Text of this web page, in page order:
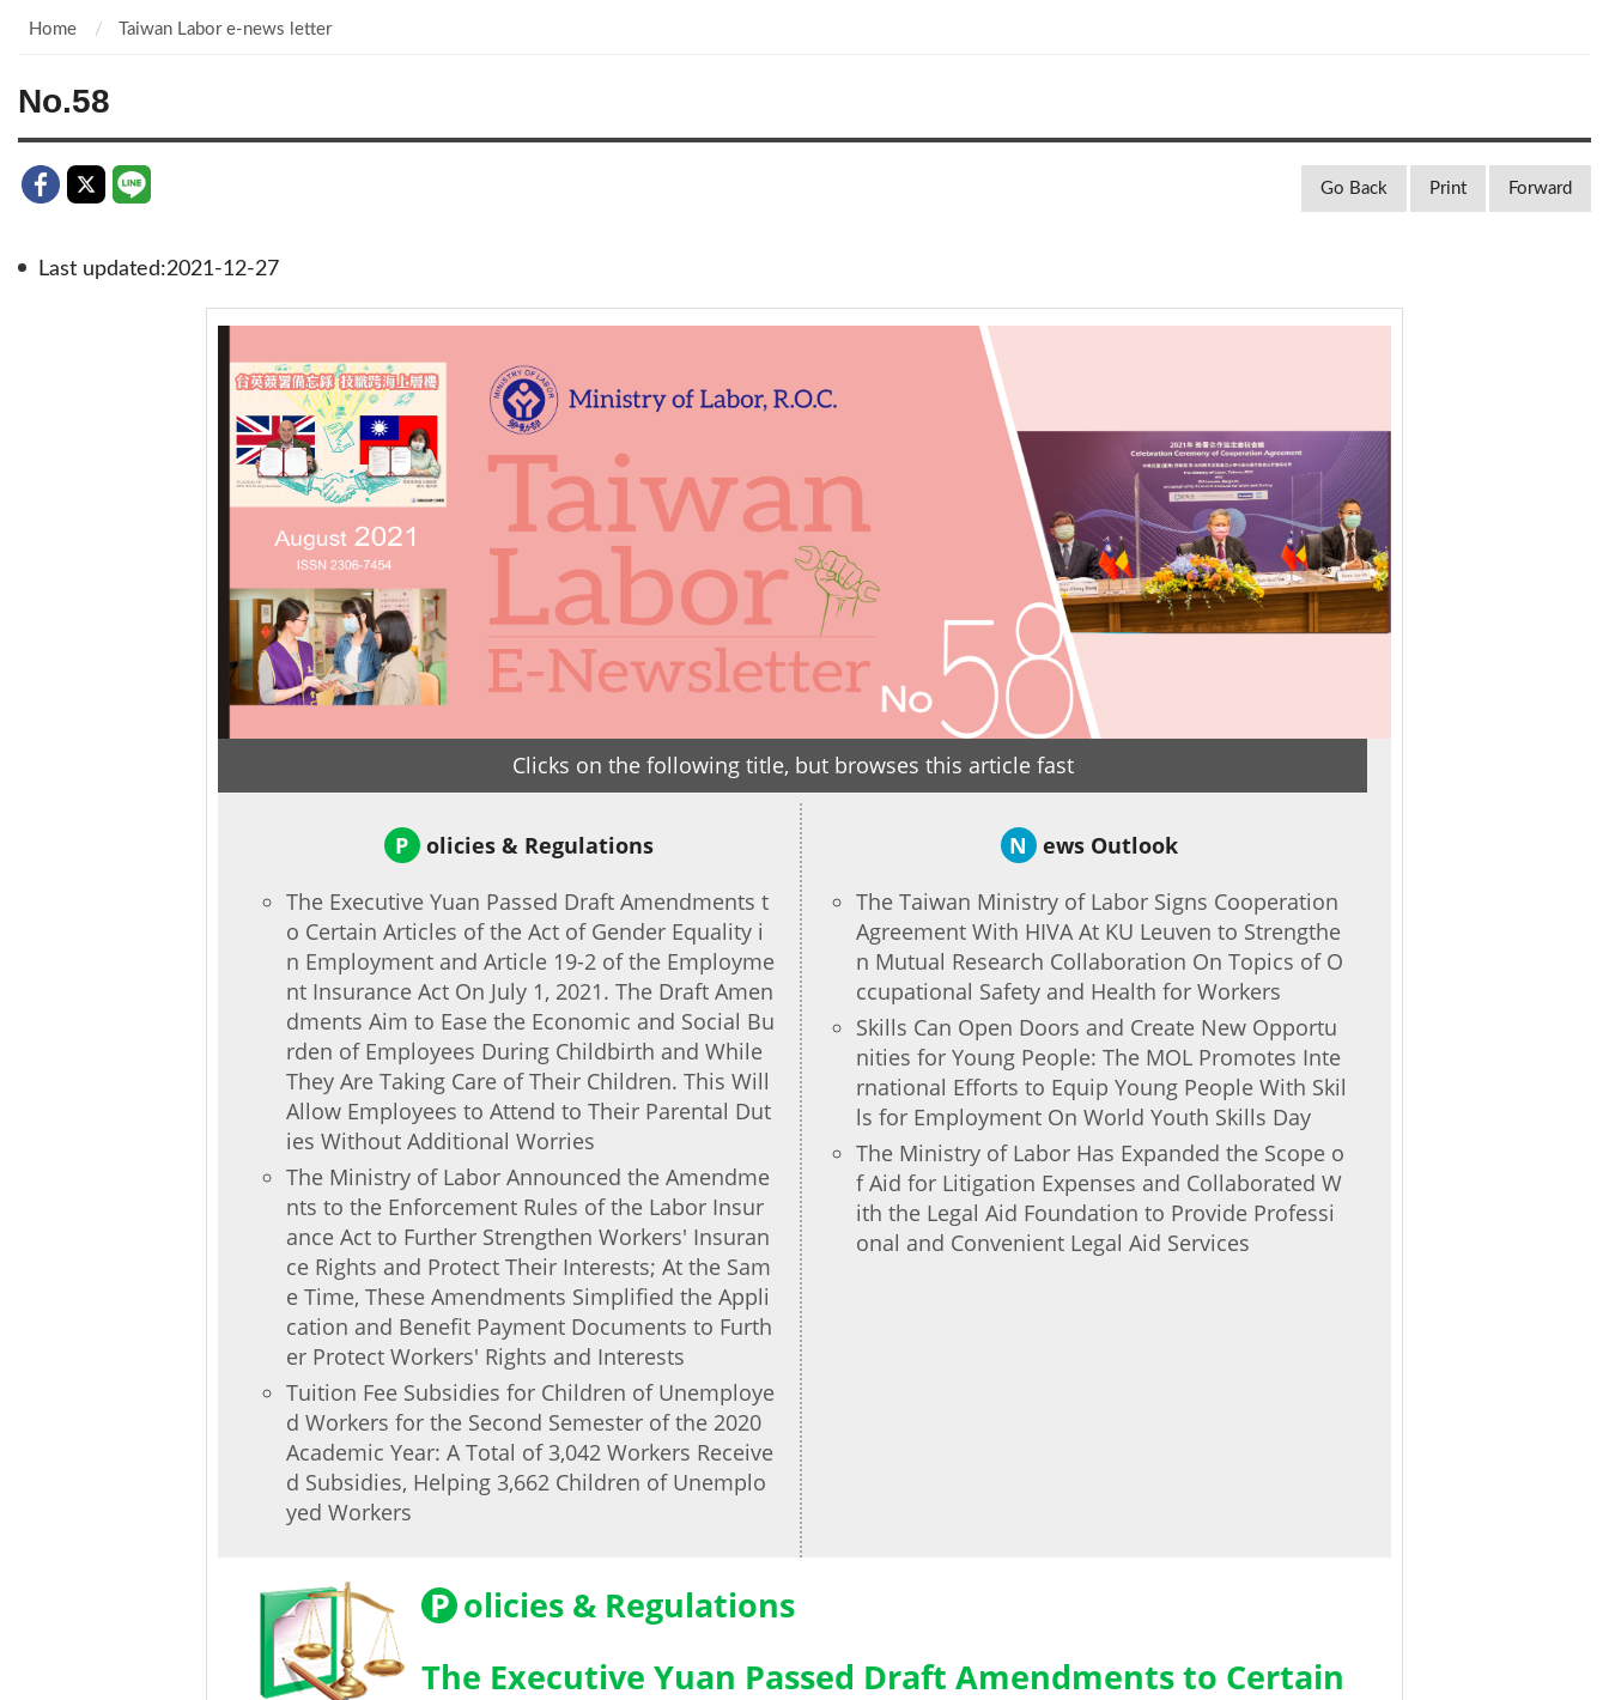
Home Taiwan Labor e-news letter
No.58
Go Back Print Forward
Last updated:2021-12-27
Clicks on the following title, but browses this article fast
P
olicies & Regulations
The Executive Yuan Passed Draft Amendments t
o Certain Articles of the Act of Gender Equality i
n Employment and Article 19-2 of the Employme
nt Insurance Act On July 1, 2021. The Draft Amen
dments Aim to Ease the Economic and Social Bu
rden of Employees During Childbirth and While
They Are Taking Care of Their Children. This Will
Allow Employees to Attend to Their Parental Dut
ies Without Additional Worries
The Ministry of Labor Announced the Amendme
nts to the Enforcement Rules of the Labor Insur
ance Act to Further Strengthen Workers' Insuran
ce Rights and Protect Their Interests; At the Sam
e Time, These Amendments Simplified the Appli
cation and Benefit Payment Documents to Furth
er Protect Workers' Rights and Interests
Tuition Fee Subsidies for Children of Unemploye
d Workers for the Second Semester of the 2020
Academic Year: A Total of 3,042 Workers Receive
d Subsidies, Helping 3,662 Children of Unemplo
yed Workers
N
ews Outlook
The Taiwan Ministry of Labor Signs Cooperation
Agreement With HIVA At KU Leuven to Strengthe
n Mutual Research Collaboration On Topics of O
ccupational Safety and Health for Workers
Skills Can Open Doors and Create New Opportu
nities for Young People: The MOL Promotes Inte
rnational Efforts to Equip Young People With Skil
ls for Employment On World Youth Skills Day
The Ministry of Labor Has Expanded the Scope o
f Aid for Litigation Expenses and Collaborated W
ith the Legal Aid Foundation to Provide Professi
onal and Convenient Legal Aid Services
P olicies & Regulations
The Executive Yuan Passed Draft Amendments to Certain